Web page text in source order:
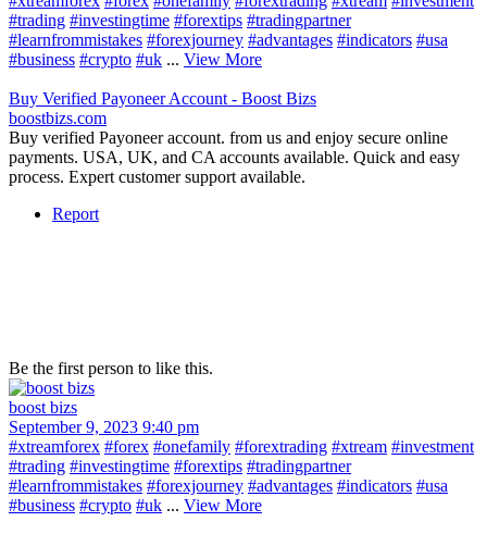
#trading #investingtime #forextips #tradingpartner
#learnfrommistakes #forexjourney #advantages #indicators #usa
#business #crypto #uk ... View More
Buy Verified Payoneer Account - Boost Bizs
boostbizs.com
Buy verified Payoneer account. from us and enjoy secure online
payments. USA, UK, and CA accounts available. Quick and easy
process. Expert customer support available.
Report
Be the first person to like this.
boost bizs
September 9, 2023 9:40 pm
#xtreamforex #forex #onefamily #forextrading #xtream #investment
#trading #investingtime #forextips #tradingpartner
#learnfrommistakes #forexjourney #advantages #indicators #usa
#business #crypto #uk ... View More